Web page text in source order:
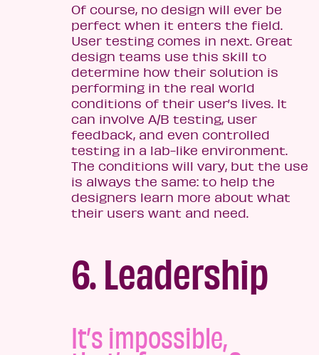
Of course, no design will ever be
perfect when it enters the field.
User testing comes in next. Great
design teams use this skill to
determine how their solution is
performing in the real world
conditions of their user’s lives. It
can involve A/B testing, user
feedback, and even controlled
testing in a lab-like environment.
The conditions will vary, but the use
is always the same: to help the
designers learn more about what
their users want and need.
6. Leadership
It’s impossible,